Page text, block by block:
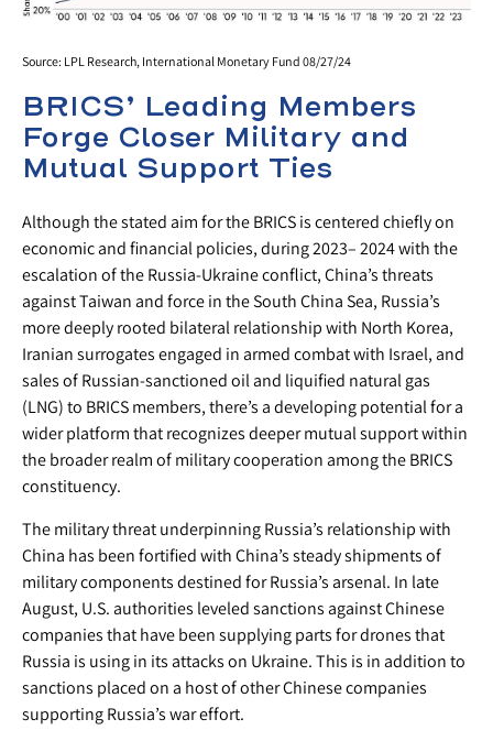
Source: LPL Research, International Monetary Fund 08/27/24
BRICS’ Leading Members
Forge Closer Military and
Mutual Support Ties
Although the stated aim for the BRICS is centered chiefly on
economic and financial policies, during 2023– 2024 with the
escalation of the Russia-Ukraine conflict, China’s threats
against Taiwan and force in the South China Sea, Russia’s
more deeply rooted bilateral relationship with North Korea,
Iranian surrogates engaged in armed combat with Israel, and
sales of Russian-sanctioned oil and liquified natural gas
(LNG) to BRICS members, there’s a developing potential for a
wider platform that recognizes deeper mutual support within
the broader realm of military cooperation among the BRICS
constituency.
The military threat underpinning Russia’s relationship with
China has been fortified with China’s steady shipments of
military components destined for Russia’s arsenal. In late
August, U.S. authorities leveled sanctions against Chinese
companies that have been supplying parts for drones that
Russia is using in its attacks on Ukraine. This is in addition to
sanctions placed on a host of other Chinese companies
supporting Russia’s war effort.